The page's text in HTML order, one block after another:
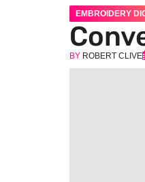
EMBROIDERY
BY ROBERT CLIVE